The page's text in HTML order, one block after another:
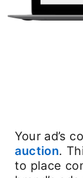
Your ad’s
auction.
to place